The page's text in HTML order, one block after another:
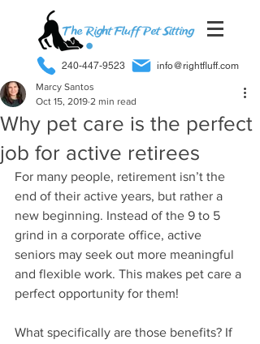
240-447-9523 info@rightfluff.com
Why pet care is the perfect
job for active retirees
Marcy Santos
Oct 15, 2019 2 min read
For many people, retirement isn’t the
end of their active years, but rather a
new beginning. Instead of the 9 to 5
grind in a corporate office, active
seniors may seek out more meaningful
and flexible work. This makes pet care a
perfect opportunity for them!
What specifically are those benefits? If